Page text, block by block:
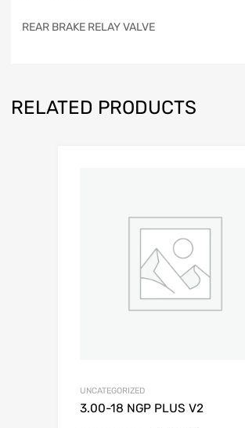
REAR BRAKE RELAY VALVE
RELATED PRODUCTS
UNCATEGORIZED
3.00-18 NGP PLUS V2